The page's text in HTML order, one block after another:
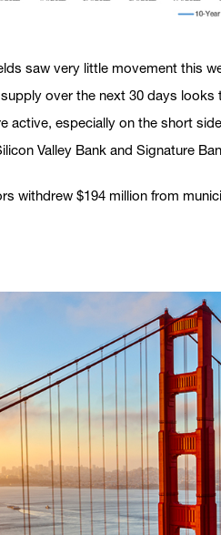
saw very little movement this
over the next 30 days
active, especially on the short
Valley Bank and Signature
withdrew $194 million from